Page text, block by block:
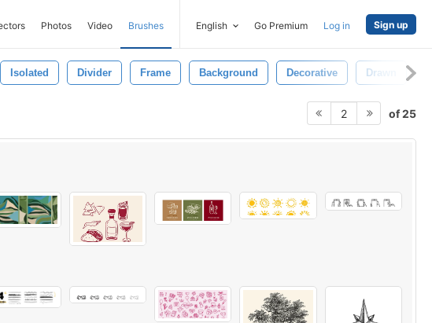
Photos Video Brushes English Go Premium Log in Sign up
Isolated Divider Frame Background Decorative Drawn
2 of 25